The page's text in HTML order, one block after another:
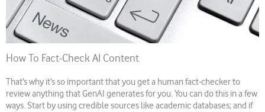
How To Fact-Check AI Content
That’s why it’s so important that you get a human fact-checker to
review anything that GenAI generates for you. You can do this in a few
ways. Start by using credible sources like academic databases; and if